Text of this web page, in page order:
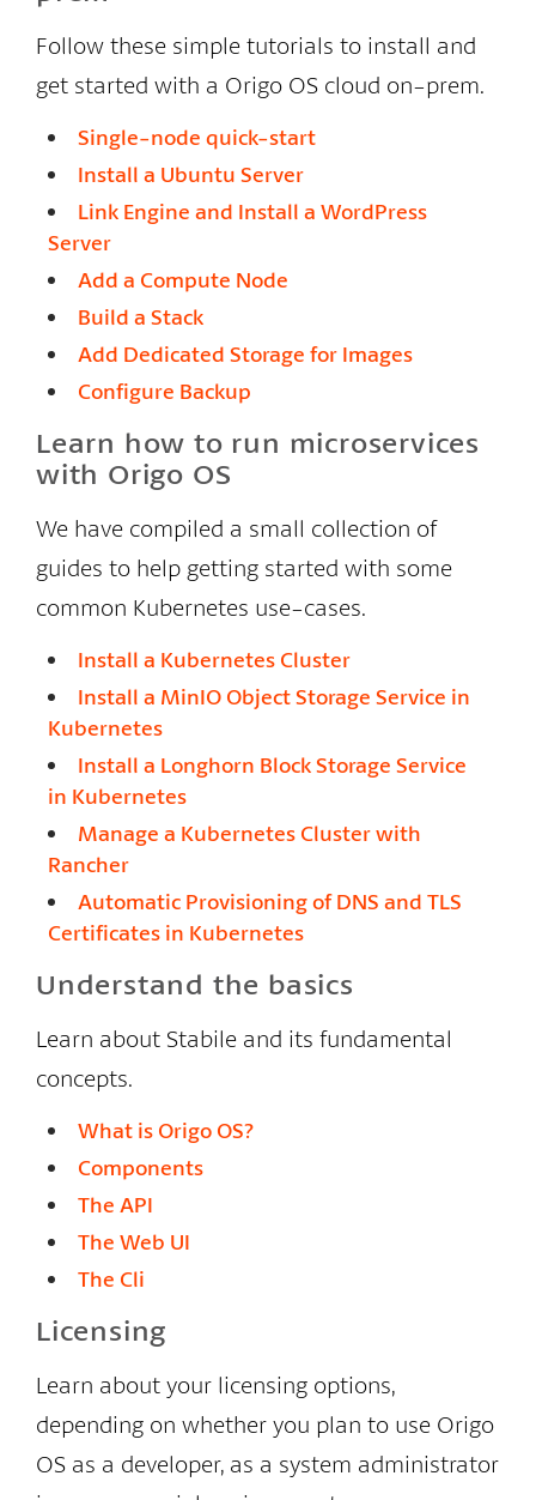
Follow these simple tutorials to install and
get started with a Origo OS cloud on-prem.
Single-node quick-start
Install a Ubuntu Server
Link Engine and Install a WordPress
Server
Add a Compute Node
Build a Stack
Add Dedicated Storage for Images
Configure Backup
Learn how to run microservices
with Origo OS
We have compiled a small collection of
guides to help getting started with some
common Kubernetes use-cases.
Install a Kubernetes Cluster
Install a MinIO Object Storage Service in
Kubernetes
Install a Longhorn Block Storage Service
in Kubernetes
Manage a Kubernetes Cluster with
Rancher
Automatic Provisioning of DNS and TLS
Certificates in Kubernetes
Understand the basics
Learn about Stabile and its fundamental
concepts.
What is Origo OS?
Components
The API
The Web UI
The Cli
Licensing
Learn about your licensing options,
depending on whether you plan to use Origo
OS as a developer, as a system administrator